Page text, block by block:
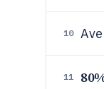
10
11